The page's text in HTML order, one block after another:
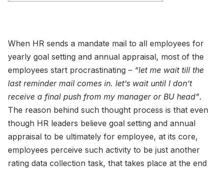
When HR sends a mandate mail to all employees for
yearly goal setting and annual appraisal, most of the
employees start procrastinating – “let me wait till the
last reminder mail comes in. let’s wait until I don’t
receive a final push from my manager or BU head”.
The reason behind such thought process is that even
though HR leaders believe goal setting and annual
appraisal to be ultimately for employee, at its core,
employees perceive such activity to be just another
rating data collection task, that takes place at the end